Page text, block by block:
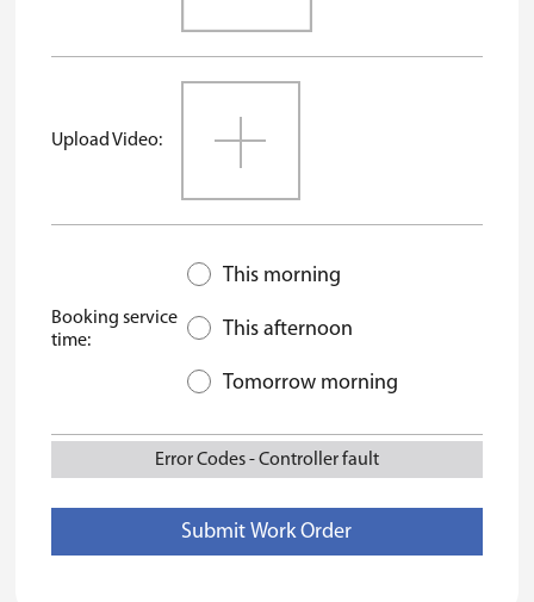
Upload Video:
Booking service
time:
This morning
This afternoon
Tomorrow morning
Error Codes-Controller fault